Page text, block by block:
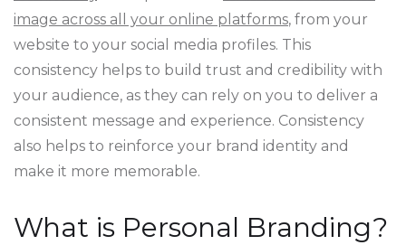
image across all your online platforms, from your
website to your social media profiles. This
consistency helps to build trust and credibility with
your audience, as they can rely on you to deliver a
consistent message and experience. Consistency
also helps to reinforce your brand identity and
make it more memorable.
What is Personal Branding?